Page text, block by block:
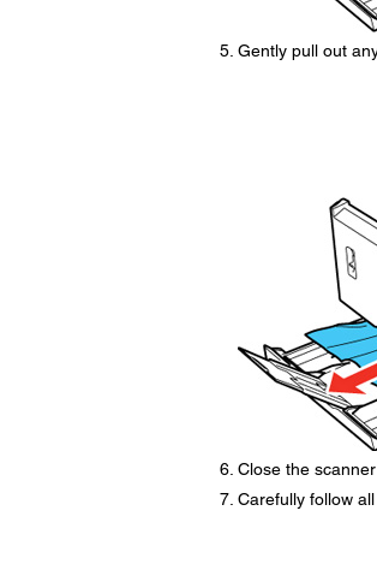
Gently pull out
Close the scanner
Carefully follow